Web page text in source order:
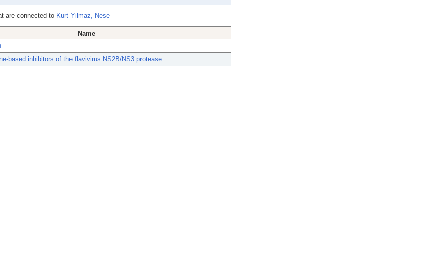
are connected to Kurt Yilmaz, Nese
Name
based inhibitors of the flavivirus NS2B/NS3 protease.